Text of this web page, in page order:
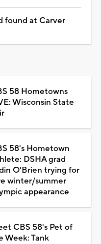
found at Carver
58 Hometowns
Wisconsin State
58's Hometown
DSHA grad
O'Brien trying for
winter/summer
appearance
CBS 58's Pet of
Week: Tank